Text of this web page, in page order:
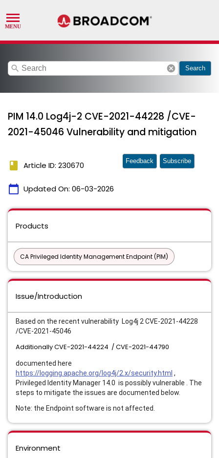
search cancel Search
PIM 14.0 Log4j-2 CVE-2021-44228 /CVE-
2021-45046 Vulnerability and mitigation
book Article ID: 230670
calendar_today Updated On: 06-03-2026
Feedback Subscribe
Products
CA Privileged Identity Management Endpoint (PIM)
Issue/Introduction
Based on the recent vulnerability Log4j 2 CVE-2021-44228
/CVE-2021-45046
Additionally CVE-2021-44224 / CVE-2021-44790
documented here
https://logging.apache.org/log4j/2.x/security.html ,
Privileged Identity Manager 14.0 is possibly vulnerable . The
steps to mitigate the issues are documented below.
Note: the Endpoint software is not affected.
Environment